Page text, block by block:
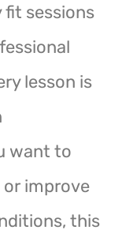
fit sessions
lesson is
want to
improve
this